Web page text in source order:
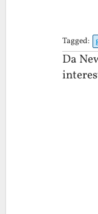
Tagged:
Da